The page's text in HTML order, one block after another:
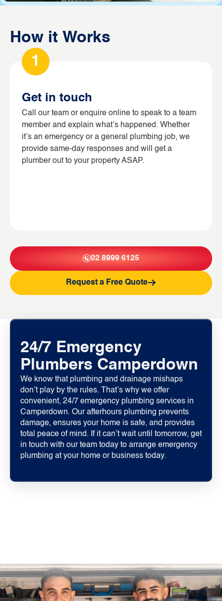
How it Works
Get in touch
Call our team or enquire online to speak to a team
member and explain what’s happened. Whether
it’s an emergency or a general plumbing job, we
provide same-day responses and will get a
plumber out to your property ASAP.
1
02 8999 6125
Request a Free Quote
24/7 Emergency
Plumbers Camperdown
We know that plumbing and drainage mishaps
don’t play by the rules. That’s why we offer
convenient, 24/7 emergency plumbing services in
Camperdown. Our afterhours plumbing prevents
damage, ensures your home is safe, and provides
total peace of mind. If it can’t wait until tomorrow, get
in touch with our team today to arrange emergency
plumbing at your home or business today.